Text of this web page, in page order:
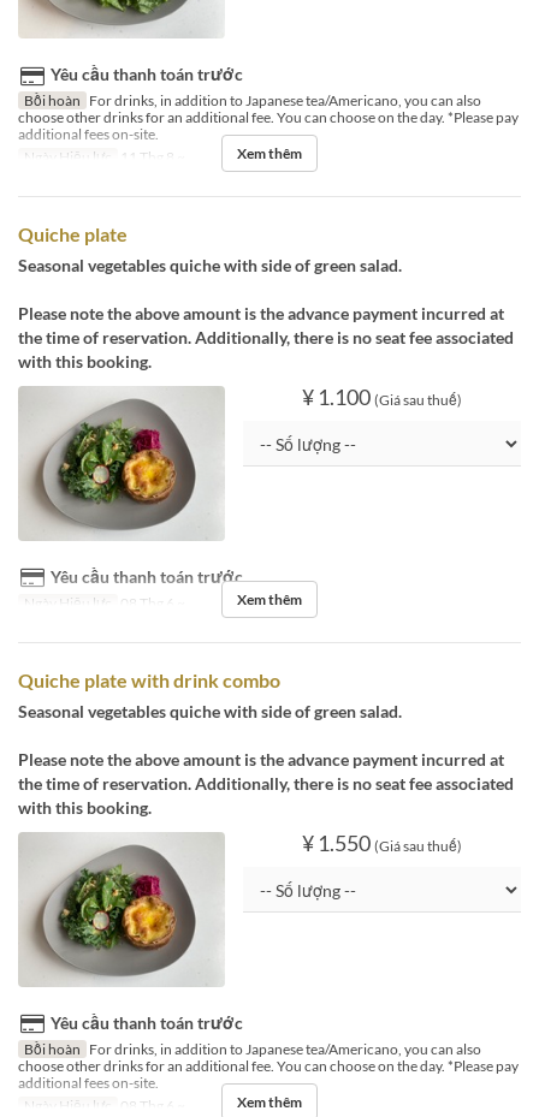
Yêu cầu thanh toán trước
Bồi hoàn For drinks, in addition to Japanese tea/Americano, you can also
choose other drinks for an additional fee. You can choose on the day. *Please pay
additional fees on-site.
Ngày Hiệu lực
11 Thg 8 ~ Xem thêm
Quiche plate
Seasonal vegetables quiche with side of green salad.
Please note the above amount is the advance payment incurred at
the time of reservation. Additionally, there is no seat fee associated
with this booking.
¥ 1.100 (Giá sau thuế)
Yêu cầu thanh toán trước
Ngày Hiệu lực 08 Thg 6 ~ Xem thêm
Quiche plate with drink combo
Seasonal vegetables quiche with side of green salad.
Please note the above amount is the advance payment incurred at
the time of reservation. Additionally, there is no seat fee associated
with this booking.
¥ 1.550 (Giá sau thuế)
Yêu cầu thanh toán trước
Bồi hoàn For drinks, in addition to Japanese tea/Americano, you can also
choose other drinks for an additional fee. You can choose on the day. *Please pay
additional fees on-site.
Ngày Hiệu lực
08 Thg 6 ~ Xem thêm